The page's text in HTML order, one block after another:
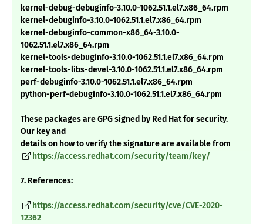
kernel-debug-debuginfo-3.10.0-1062.51.1.el7.x86_64.rpm
kernel-debuginfo-3.10.0-1062.51.1.el7.x86_64.rpm
kernel-debuginfo-common-x86_64-3.10.0-
1062.51.1.el7.x86_64.rpm
kernel-tools-debuginfo-3.10.0-1062.51.1.el7.x86_64.rpm
kernel-tools-libs-devel-3.10.0-1062.51.1.el7.x86_64.rpm
perf-debuginfo-3.10.0-1062.51.1.el7.x86_64.rpm
python-perf-debuginfo-3.10.0-1062.51.1.el7.x86_64.rpm
These packages are GPG signed by Red Hat for security.
Our key and
details on how to verify the signature are available from
https://access.redhat.com/security/team/key/
7. References:
https://access.redhat.com/security/cve/CVE-2020-
12362